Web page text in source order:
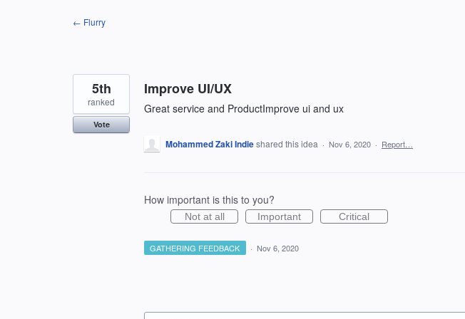
← Flurry
Improve UI/UX
Great service and ProductImprove ui and ux
5th
ranked
Vote
Mohammed Zaki Indieshared this idea · Nov 6, 2020 · Report…
How important is this to you?
Not at all Important Critical
GATHERING FEEDBACK · Nov 6, 2020